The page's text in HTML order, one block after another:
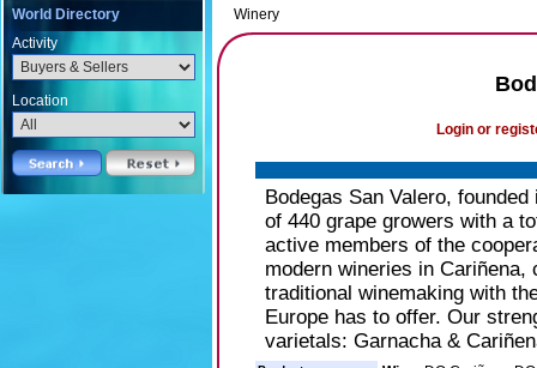
World Directory
Activity
Location
Winery
Login or
Bodegas San Valero,
of 440 grape growers with a
active members of the
modern wineries in
traditional winemaking with
Europe has to offer. Our
varietals: Garnacha &